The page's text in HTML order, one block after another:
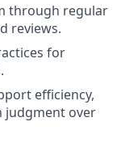
through regular
reviews.
for
efficiency,
judgment over